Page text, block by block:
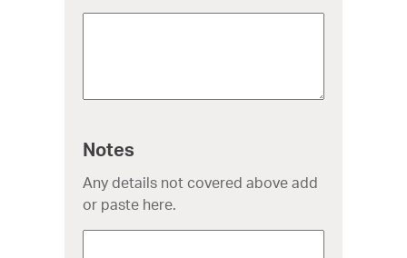
Notes
Any details not covered above add
or paste here.